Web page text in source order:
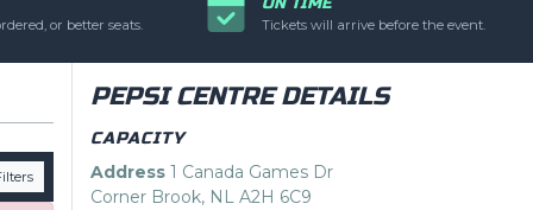
text is controlled
or better seats. Tickets will arrive before the event.
PEPSI CENTRE DETAILS
CAPACITY
Address 1 Canada Games Dr
Corner Brook, NL A2H 6C9